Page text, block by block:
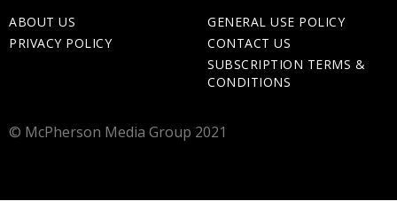
ABOUT US
PRIVACY POLICY
GENERAL USE POLICY
CONTACT US
SUBSCRIPTION TERMS &
CONDITIONS
© McPherson Media Group 2021